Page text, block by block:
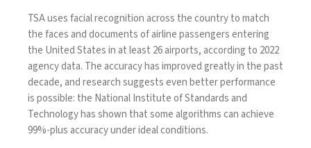
TSA uses facial recognition across the country to match
the faces and documents of airline passengers entering
the United States in at least 26 airports, according to 2022
agencydata. The accuracy has improved greatly in the past
decade, and research suggests even better performance
is possible: the National Institute of Standards and
Technologyhas shown that some algorithms can achieve
99%-plus accuracy under ideal conditions.